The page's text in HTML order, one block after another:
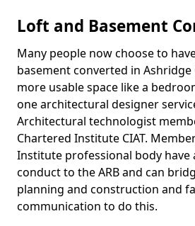
Loft and Basement
Many people now choose to
basement converted in Ashridge
more usable space like a
one architectural designer
Architectural technologist
Chartered Institute CIAT.
Institute professional body have
conduct to the ARB and can
planning and construction and
communication to do this.